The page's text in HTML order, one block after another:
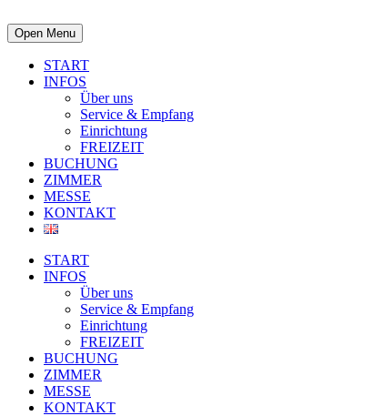
Open Menu
START
INFOS
Über uns
Service & Empfang
Einrichtung
FREIZEIT
BUCHUNG
ZIMMER
MESSE
KONTAKT
START
INFOS
Über uns
Service & Empfang
Einrichtung
FREIZEIT
BUCHUNG
ZIMMER
MESSE
KONTAKT